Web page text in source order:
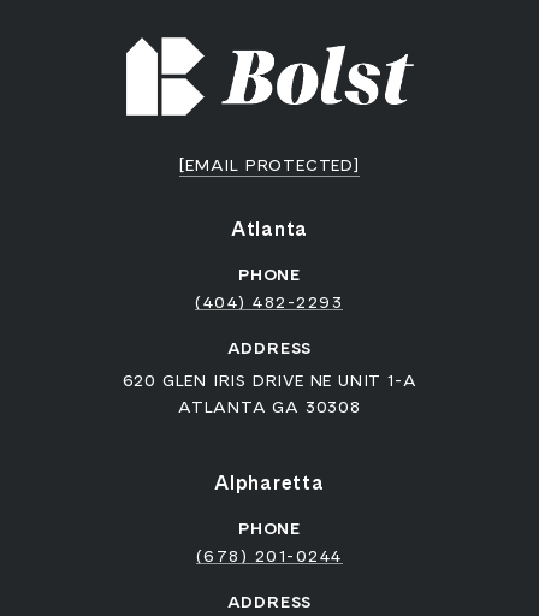
[EMAIL PROTECTED]
Atlanta
PHONE
(404) 482-2293
ADDRESS
620 GLEN IRIS DRIVE NE UNIT 1-A
ATLANTA GA 30308
Alpharetta
PHONE
(678) 201-0244
ADDRESS